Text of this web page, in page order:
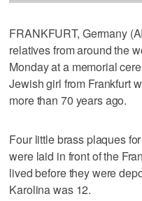
FRANKFURT, Germany
relatives from around the
Monday at a memorial
Jewish girl from Frankfurt
more than 70 years ago.
Four little brass plaques
were laid in front of the
lived before they were
Karolina was 12.